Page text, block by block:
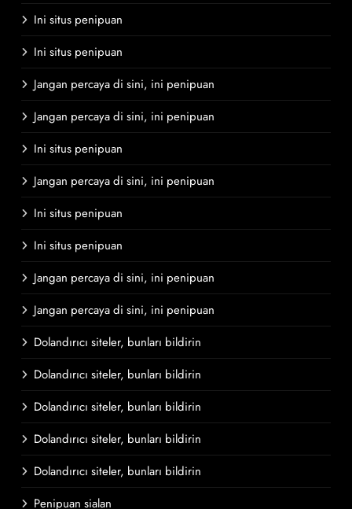
Ini situs penipuan
Ini situs penipuan
Jangan percaya di sini, ini penipuan
Jangan percaya di sini, ini penipuan
Ini situs penipuan
Jangan percaya di sini, ini penipuan
Ini situs penipuan
Ini situs penipuan
Jangan percaya di sini, ini penipuan
Jangan percaya di sini, ini penipuan
Dolandırıcı siteler, bunları bildirin
Dolandırıcı siteler, bunları bildirin
Dolandırıcı siteler, bunları bildirin
Dolandırıcı siteler, bunları bildirin
Dolandırıcı siteler, bunları bildirin
Penipuan sialan